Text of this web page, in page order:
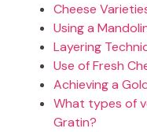
Cheese
Using a
Layering
Use of Fresh
Achieving a
What types of
Gratin?